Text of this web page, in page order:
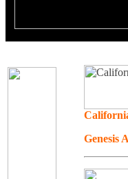
Genesis